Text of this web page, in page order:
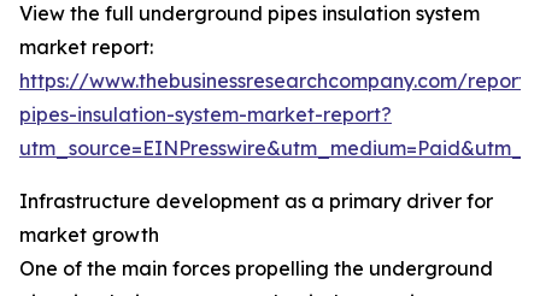
View the full underground pipes insulation system
market report:
https://www.thebusinessresearchcompany.com/
pipes-insulation-system-market-report?
Infrastructure development as a primary driver for
market growth
One of the main forces propelling the underground